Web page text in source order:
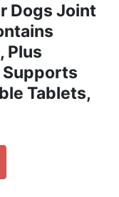
Dogs Joint
Plus
Supports
Tablets,